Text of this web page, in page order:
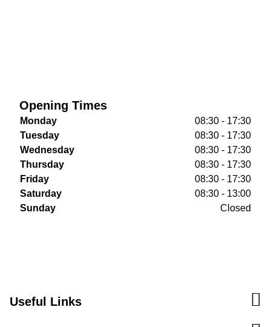
Opening Times
Monday
08:30 - 17:30
Tuesday
08:30 - 17:30
Wednesday
08:30 - 17:30
Thursday
08:30 - 17:30
Friday
08:30 - 17:30
Saturday
08:30 - 13:00
Sunday
Closed
Useful Links